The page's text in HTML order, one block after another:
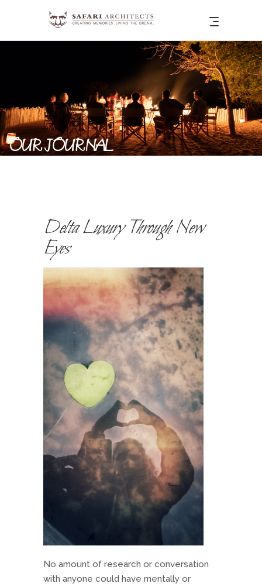
OUR JOURNAL
Delta Luxury Through New
Eyes
No amount of research or conversation
with anyone could have mentally or